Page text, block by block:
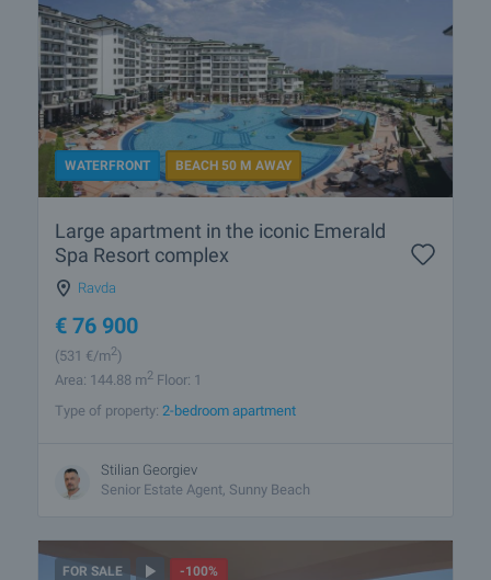
WATERFRONT BEACH 50 M AWAY
Large apartment in the iconic Emerald
Spa Resort complex
Ravda
€ 76 900
(531 €/m2)
Area: 144.88 m2 Floor: 1
Type of property: 2-bedroom apartment
Stilian Georgiev
Senior Estate Agent, Sunny Beach
FOR SALE -100%